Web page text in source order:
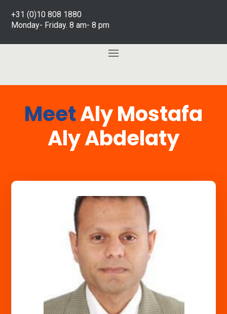
+31 (0)10 808 1880
Monday- Friday. 8 am- 8 pm
MeetAly Mostafa
Aly Abdelaty